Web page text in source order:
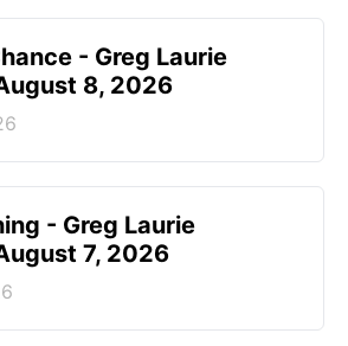
- Greg Laurie
8, 2026
- Greg Laurie
7, 2026